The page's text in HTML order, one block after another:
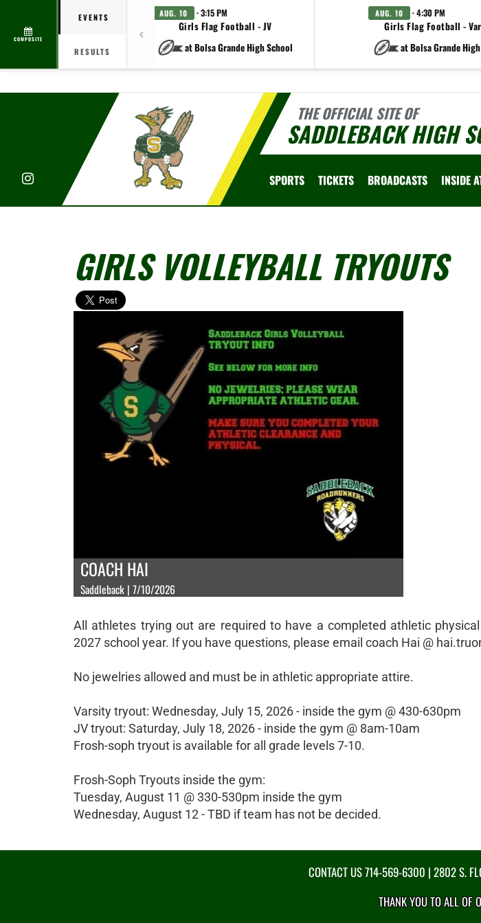
COMPOSITE
EVENTS
RESULTS
AUG. 10 · 3:15 PM
Girls Flag Football - JV
at Bolsa Grande High School
AUG. 10 · 4:30 PM
Girls Flag Football -
at Bolsa Grande
THE OFFICIAL SITE OF
SADDLEBACK HIGH
Instagram SPORTS TICKETS BROADCASTS INSIDE
GIRLS VOLLEYBALL TRYOUTS
COACH HAI
Saddleback | 7/10/2026
All athletes trying out are required to have a completed athletic
2027 school year. If you have questions, please email coach Hai @
No jewelries allowed and must be in athletic appropriate attire.
Varsity tryout: Wednesday, July 15, 2026 - inside the gym @ 430-630pm
JV tryout: Saturday, July 18, 2026 - inside the gym @ 8am-10am
Frosh-soph tryout is available for all grade levels 7-10.
Frosh-Soph Tryouts inside the gym:
Tuesday, August 11 @ 330-530pm inside the gym
Wednesday, August 12 - TBD if team has not be decided.
CONTACT US714-569-6300 | 2802 S.
THANK YOU TO ALL OF